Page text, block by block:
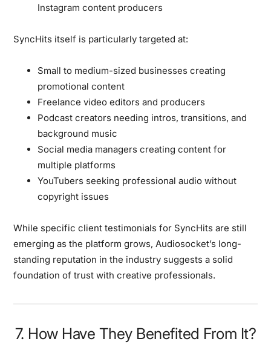
Instagram content producers
SyncHits itself is particularly targeted at:
Small to medium-sized businesses creating
promotional content
Freelance video editors and producers
Podcast creators needing intros, transitions, and
background music
Social media managers creating content for
multiple platforms
YouTubers seeking professional audio without
copyright issues
While specific client testimonials for SyncHits are still
emerging as the platform grows, Audiosocket’s long-
standing reputation in the industry suggests a solid
foundation of trust with creative professionals.
7. How Have They Benefited From It?